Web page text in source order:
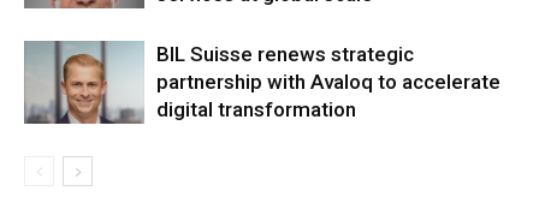
BIL Suisse renews strategic
partnership with Avaloq to accelerate
digital transformation